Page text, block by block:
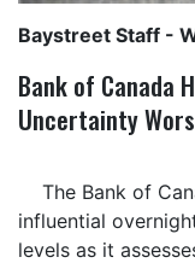
Baystreet Staff -
Bank of Canada
Uncertainty
The Bank of
influential
levels as it